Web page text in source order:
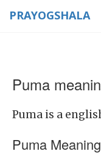
PRAYOGSHALA
Puma
Puma is a
Puma